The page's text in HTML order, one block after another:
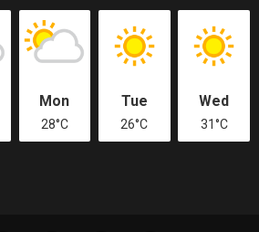
Mon
28°C
Tue
26°C
Wed
31°C